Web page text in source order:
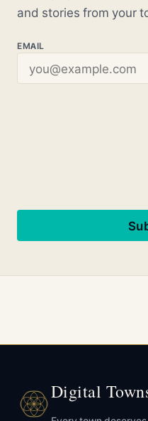
and stories from your
EMAIL
Digital